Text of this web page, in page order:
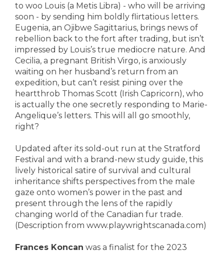
to woo Louis (a Metis Libra) - who will be arriving
soon - by sending him boldly flirtatious letters.
Eugenia, an Ojibwe Sagittarius, brings news of
rebellion back to the fort after trading, but isn’t
impressed by Louis’s true mediocre nature. And
Cecilia, a pregnant British Virgo, is anxiously
waiting on her husband’s return from an
expedition, but can’t resist pining over the
heartthrob Thomas Scott (Irish Capricorn), who
is actually the one secretly responding to Marie-
Angelique’s letters. This will all go smoothly,
right?
Updated after its sold-out run at the Stratford
Festival and with a brand-new study guide, this
lively historical satire of survival and cultural
inheritance shifts perspectives from the male
gaze onto women’s power in the past and
present through the lens of the rapidly
changing world of the Canadian fur trade.
(Description from www.playwrightscanada.com)
Frances Koncan was a finalist for the 2023